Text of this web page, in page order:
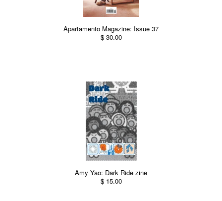
Apartamento Magazine: Issue 37
$ 30.00
Amy Yao: Dark Ride zine
$ 15.00